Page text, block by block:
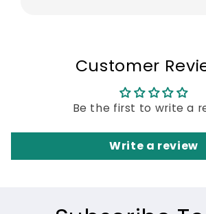
Customer
Be the first to write a
Write a review